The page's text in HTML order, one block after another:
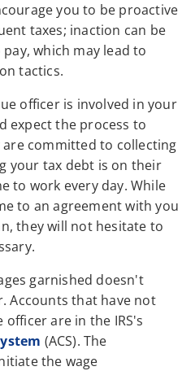
you to be proactive
taxes; inaction can be
which may lead to
tactics.
officer is involved in your
expect the process to
are committed to collecting
your tax debt is on their
to work every day. While
to an agreement with you
they will not hesitate to
garnished doesn't
Accounts that have not
officer are in the IRS's
(ACS). The
the wage